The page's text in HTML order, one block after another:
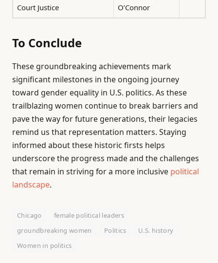
Court Justice
O’Connor
To Conclude
These groundbreaking achievements mark
significant milestones in the ongoing journey
toward gender equality in U.S. politics. As these
trailblazing women continue to break barriers and
pave the way for future generations, their legacies
remind us that representation matters. Staying
informed about these historic firsts helps
underscore the progress made and the challenges
that remain in striving for a more inclusive political
landscape.
Chicago
female political leaders
groundbreaking women
Politics
U.S. history
Women in politics